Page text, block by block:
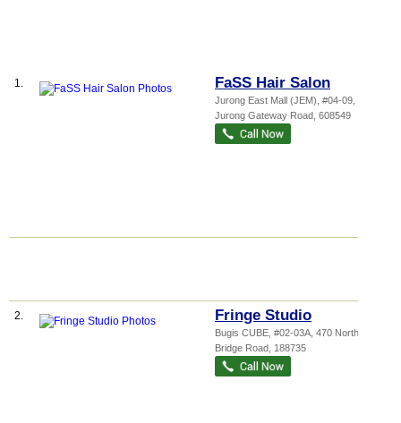
1. FaSS Hair Salon
Jurong East Mall (JEM) , #04-09, 50
Jurong Gateway Road 608549
2. Fringe Studio
Bugis CUBE , #02-03A, 470 North
Bridge Road 188735